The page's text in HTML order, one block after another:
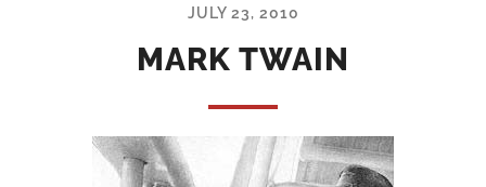
JULY 23, 2010
MARK TWAIN